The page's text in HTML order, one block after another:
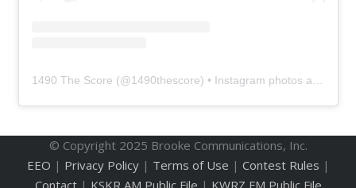
1490 The Score (@1490thescore) • Instagram photos and videos
© Copyright 2025 Brooke Communications, Inc.
EEO | Privacy Policy| Terms of Use | Contest Rules |
Contact| KSKR AM Public File | KWRZ FM Public File